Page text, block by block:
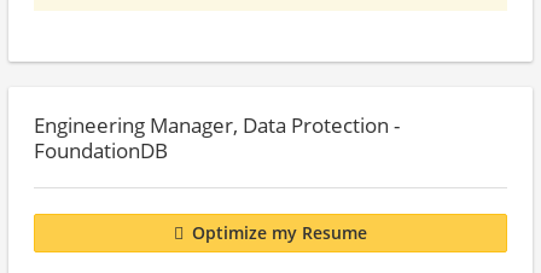
Engineering Manager, Data Protection -
FoundationDB
Optimize my Resume